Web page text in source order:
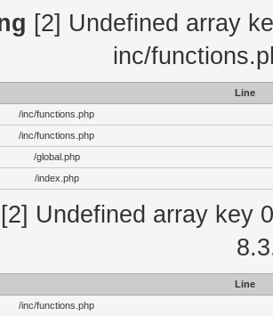
[2] Undefined array
inc/
Line
/inc/functions.php
/inc/functions.php
/global.php
/index.php
[2] Undefined array key
Line
/inc/functions.php